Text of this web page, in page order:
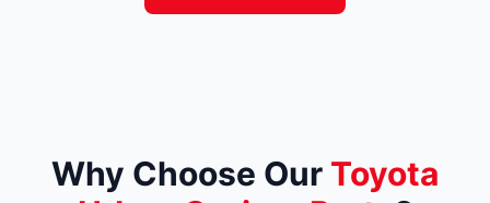
Why Choose Our Toyota